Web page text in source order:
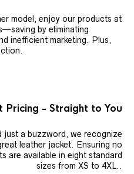
model, enjoy our products at
by eliminating
inefficient marketing. Plus,
Pricing - Straight to You
just a buzzword, we recognize
leather jacket. Ensuring no
are available in eight standard
sizes from XS to 4XL..